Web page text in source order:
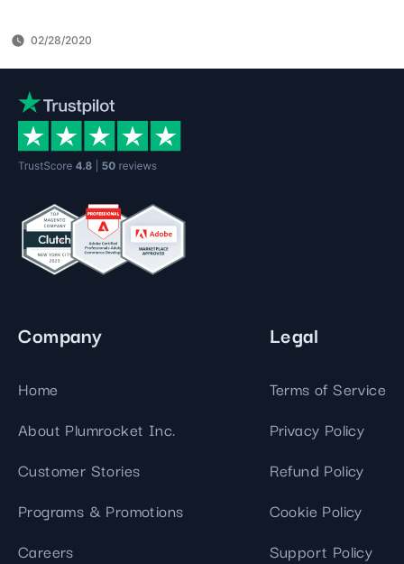
02/28/2020
Company
Home
About Plumrocket Inc.
Customer Stories
Programs & Promotions
Careers
Legal
Terms of Service
Privacy Policy
Refund Policy
Cookie Policy
Support Policy